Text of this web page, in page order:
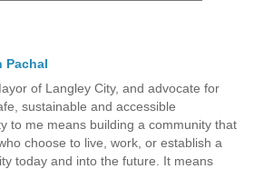
Pachal
of Langley City, and advocate for
sustainable and accessible
to me means building a community that
choose to live, work, or establish a
today and into the future. It means